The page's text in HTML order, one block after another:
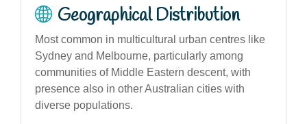
Geographical Distribution
Most common in multicultural urban centres like
Sydney and Melbourne, particularly among
communities of Middle Eastern descent, with
presence also in other Australian cities with
diverse populations.